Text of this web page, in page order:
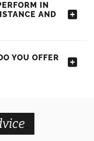
IN
AND
YOU OFFER